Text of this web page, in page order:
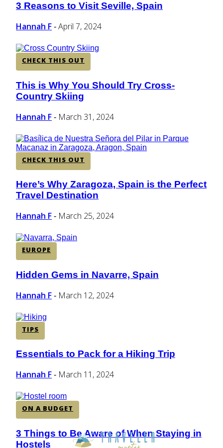
Section
Heading
3 Reasons to Visit Seville, Spain
Hannah F - April 7, 2024
CHECK THIS OUT
Section
Heading
This is Why You Should Try Cross-
Country Skiing
Hannah F - March 31, 2024
CHECK THIS OUT
Section
Heading
Here’s Why Zaragoza, Spain is the Perfect
Travel Destination
Hannah F - March 25, 2024
EUROPE
Section
Heading
Hidden Gems in Navarre, Spain
Hannah F - March 12, 2024
TIPS
Section
Heading
Essentials to Pack for a Hiking Trip
Hannah F - March 11, 2024
ON A BUDGET
Section
3 Things to Be Aware of When Staying in
Hostels